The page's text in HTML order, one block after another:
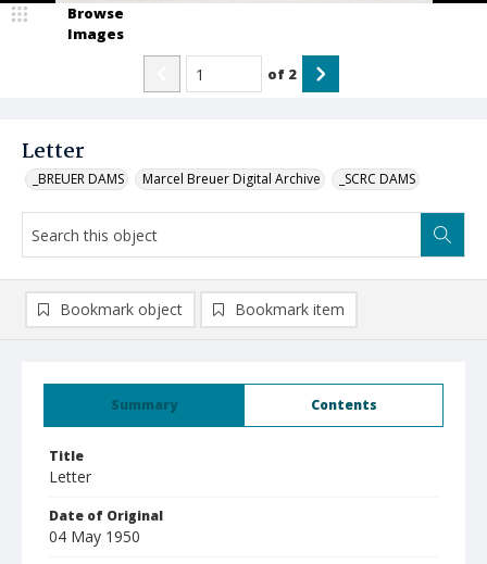
Letter
_BREUER DAMS Marcel Breuer Digital Archive _SCRC DAMS
Browse
Images
of 2
Summary Contents
Title
Letter
Date of Original
04 May 1950
Bookmark object Bookmark item